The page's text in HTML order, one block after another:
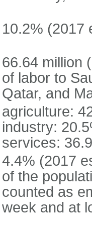
10.2% (2017
66.64 million
of labor to
Qatar, and
agriculture:
industry:
services:
4.4% (2017
of the
counted as
week and at